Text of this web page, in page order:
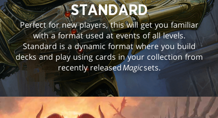
STANDARD
Perfect for new players, this will get you familiar
with a format used at events of all levels.
Standard is a dynamic format where you build
decks and play using cards in your collection from
recently releasedMagicsets.